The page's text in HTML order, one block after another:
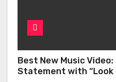
Best New Music Video:
Statement with “Look